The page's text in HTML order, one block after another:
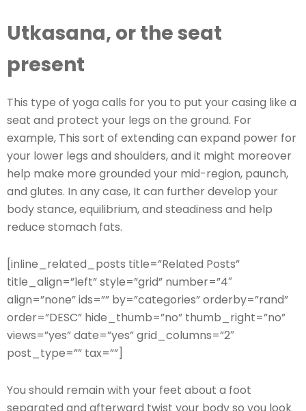
Utkasana, or the seat
present
This type of yoga calls for you to put your casing like a
seat and protect your legs on the ground. For
example, This sort of extending can expand power for
your lower legs and shoulders, and it might moreover
help make more grounded your mid-region, paunch,
and glutes. In any case, It can further develop your
body stance, equilibrium, and steadiness and help
reduce stomach fats.
[inline_related_posts title=”Related Posts”
title_align=”left” style=”grid” number=”4″
align=”none” ids=”” by=”categories” orderby=”rand”
order=”DESC” hide_thumb=”no” thumb_right=”no”
views=”yes” date=”yes” grid_columns=”2″
post_type=”” tax=””]
You should remain with your feet about a foot
separated and afterward twist your body so you look